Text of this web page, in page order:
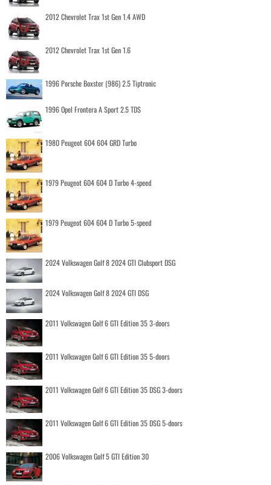
2012 Chevrolet Trax 1st Gen 1.4 AWD
2012 Chevrolet Trax 1st Gen 1.6
1996 Porsche Boxster (986) 2.5 Tiptronic
1996 Opel Frontera A Sport 2.5 TDS
1980 Peugeot 604 604 GRD Turbo
1979 Peugeot 604 604 D Turbo 4-speed
1979 Peugeot 604 604 D Turbo 5-speed
2024 Volkswagen Golf 8 2024 GTI Clubsport DSG
2024 Volkswagen Golf 8 2024 GTI DSG
2011 Volkswagen Golf 6 GTI Edition 35 3-doors
2011 Volkswagen Golf 6 GTI Edition 35 5-doors
2011 Volkswagen Golf 6 GTI Edition 35 DSG 3-doors
2011 Volkswagen Golf 6 GTI Edition 35 DSG 5-doors
2006 Volkswagen Golf 5 GTI Edition 30